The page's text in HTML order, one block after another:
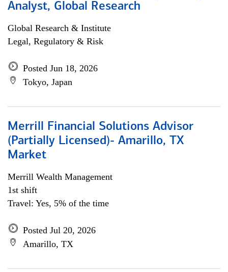
Analyst, Global Research
Global Research & Institute
Legal, Regulatory & Risk
Posted Jun 18, 2026
Tokyo, Japan
Merrill Financial Solutions Advisor
(Partially Licensed)- Amarillo, TX
Market
Merrill Wealth Management
1st shift
Travel: Yes, 5% of the time
Posted Jul 20, 2026
Amarillo, TX